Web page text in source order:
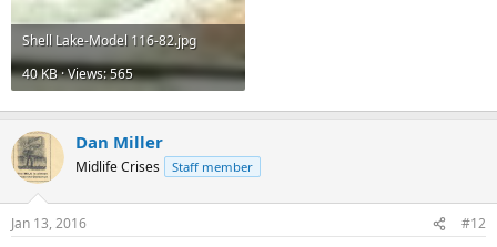
Shell Lake-Model 116-82.jpg
40 KB · Views: 565
Dan Miller
Midlife Crises Staff member
Jan 13, 2016 #12